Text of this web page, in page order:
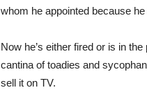
whom he appointed because
Now he’s either fired or is in
cantina of toadies and
sell it on TV.